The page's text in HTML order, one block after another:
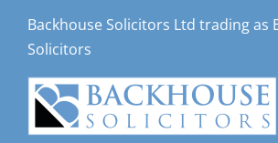
Backhouse Solicitors Ltd trading as
Solicitors